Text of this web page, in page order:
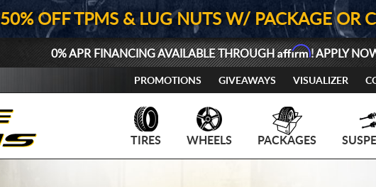
50% OFF TPMS & LUG NUTS W/ PACKAGE OR
0% APR FINANCING AVAILABLE THROUGHAffirm! APPLY
PROMOTIONS GIVEAWAYS VISUALIZER
TIRES WHEELS PACKAGES